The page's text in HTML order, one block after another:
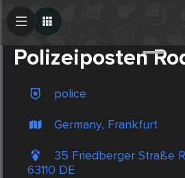
Polizeiposten
police
Germany, Frankfurt
35 Friedberger Straße
63110 DE
Create Post
Post